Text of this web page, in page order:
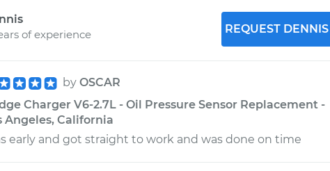
of experience
REQUEST DENNIS
by OSCAR
Charger V6-2.7L - Oil Pressure Sensor Replacement -
Angeles, California
early and got straight to work and was done on time